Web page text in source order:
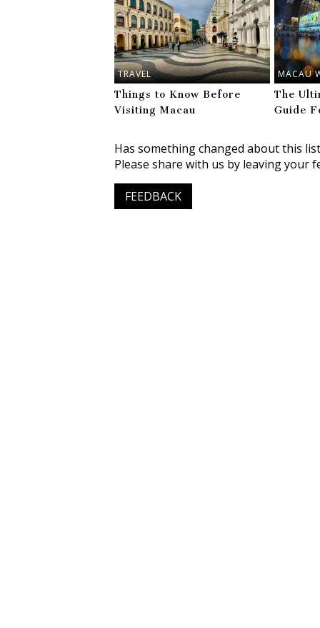
TRAVEL
Things to Know Before
Visiting Macau
MACAU
The
Guide
Has something changed about this
Please share with us by leaving your
FEEDBACK